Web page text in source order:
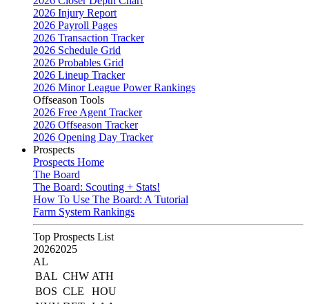
2026 Injury Report
2026 Payroll Pages
2026 Transaction Tracker
2026 Schedule Grid
2026 Probables Grid
2026 Lineup Tracker
2026 Minor League Power Rankings
Offseason Tools
2026 Free Agent Tracker
2026 Offseason Tracker
2026 Opening Day Tracker
Prospects
Prospects Home
The Board
The Board: Scouting + Stats!
How To Use The Board: A Tutorial
Farm System Rankings
Top Prospects List
20262025
AL
BAL CHW ATH
BOS CLE
HOU